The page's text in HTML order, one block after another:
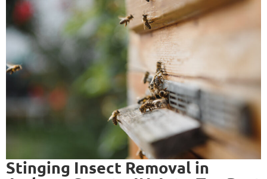
Stinging Insect Removal in